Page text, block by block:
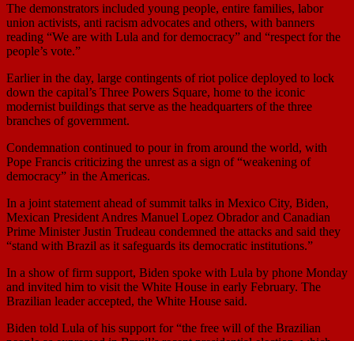
The demonstrators included young people, entire families, labor
union activists, anti racism advocates and others, with banners
reading “We are with Lula and for democracy” and “respect for the
people’s vote.”
Earlier in the day, large contingents of riot police deployed to lock
down the capital’s Three Powers Square, home to the iconic
modernist buildings that serve as the headquarters of the three
branches of government.
Condemnation continued to pour in from around the world, with
Pope Francis criticizing the unrest as a sign of “weakening of
democracy” in the Americas.
In a joint statement ahead of summit talks in Mexico City, Biden,
Mexican President Andres Manuel Lopez Obrador and Canadian
Prime Minister Justin Trudeau condemned the attacks and said they
“stand with Brazil as it safeguards its democratic institutions.”
In a show of firm support, Biden spoke with Lula by phone Monday
and invited him to visit the White House in early February. The
Brazilian leader accepted, the White House said.
Biden told Lula of his support for “the free will of the Brazilian